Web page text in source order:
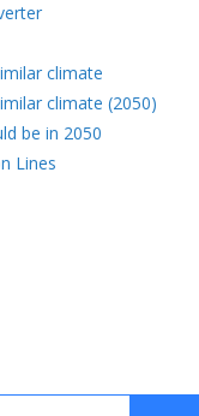
climate
climate (2050)
be in 2050
Lines